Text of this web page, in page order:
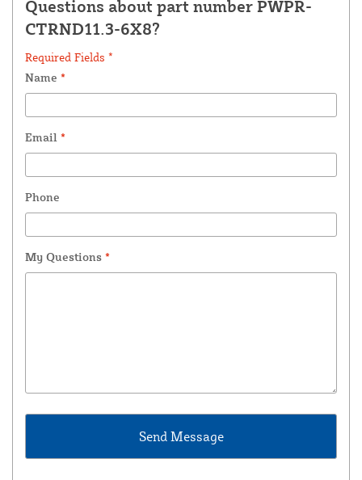
Questions about part number PWPR-
CTRND11.3-6X8?
Required Fields *
Name *
Email *
Phone
My Questions *